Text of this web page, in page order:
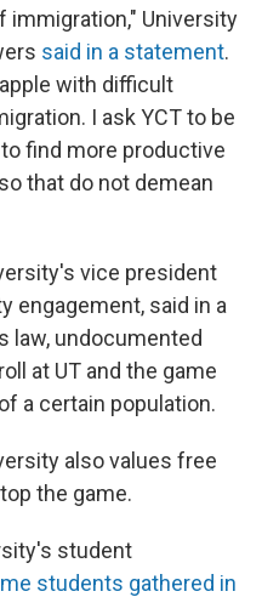
University
said in a statement.
with difficult
I ask YCT to be
find more productive
that do not demean
vice president
engagement, said in a
law, undocumented
at UT and the game
a certain population.
also values free
the game.
student
students gathered in